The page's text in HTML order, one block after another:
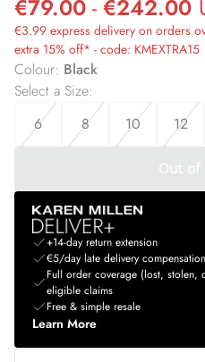
€79.00 - €242.00
€3.99 express delivery on orders
extra 15% off* - code: KMEXTRA15
Colour: Black
Select a Size:
6
8 10 12
Out of
+14-day return extension
€5/day late delivery compensation
Full order coverage (lost, stolen,
eligible claims
Free & simple resale
Learn More